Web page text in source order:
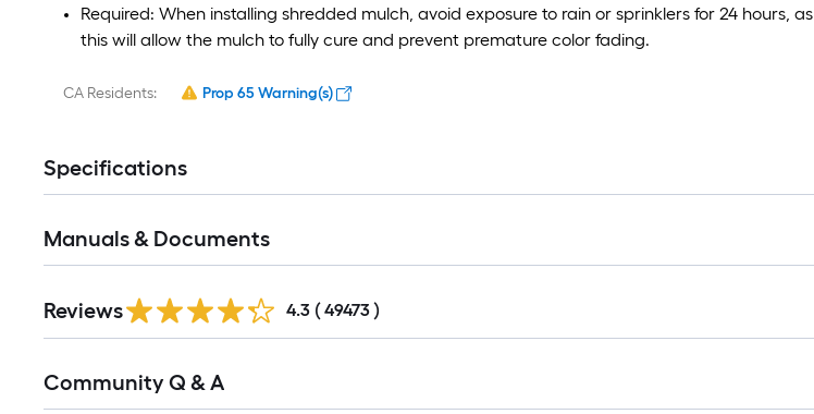
Required: When installing shredded mulch, avoid exposure to rain or sprinklers for 24 hours, as
this will allow the mulch to fully cure and prevent premature color fading.
CA Residents: Prop 65 Warning(s)
Specifications
Manuals & Documents
All
Reviews 4.3 ( 49473 )
All
Community Q & A